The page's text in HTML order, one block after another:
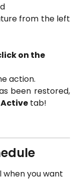
from the left
on the
action.
been restored,
Active tab!
when you want